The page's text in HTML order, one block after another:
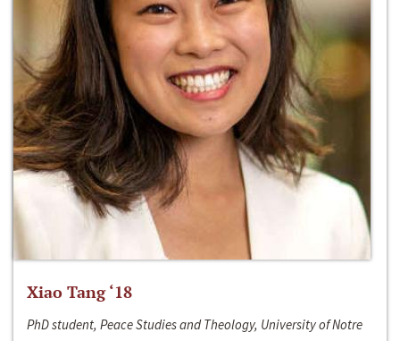
Xiao Tang ‘18
PhD student, Peace Studies and Theology, University of Notre